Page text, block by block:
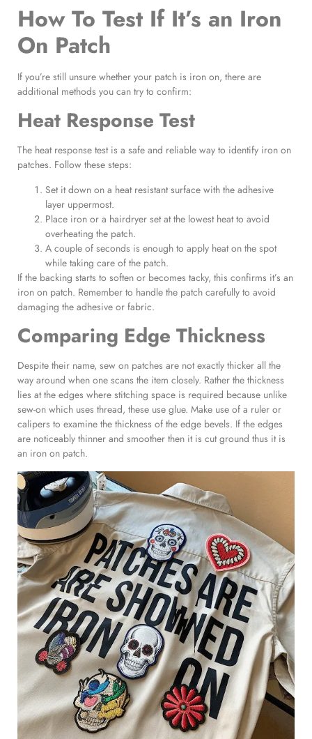
How To Test If It’s an Iron
On Patch
If you’re still unsure whether your patch is iron on, there are
additional methods you can try to confirm:
Heat Response Test
The heat response test is a safe and reliable way to identify iron on
patches. Follow these steps:
Set it down on a heat resistant surface with the adhesive
layer uppermost.
Place iron or a hairdryer set at the lowest heat to avoid
overheating the patch.
A couple of seconds is enough to apply heat on the spot
while taking care of the patch.
If the backing starts to soften or becomes tacky, this confirms it’s an
iron on patch. Remember to handle the patch carefully to avoid
damaging the adhesive or fabric.
Comparing Edge Thickness
Despite their name, sew on patches are not exactly thicker all the
way around when one scans the item closely. Rather the thickness
lies at the edges where stitching space is required because unlike
sew-on which uses thread, these use glue. Make use of a ruler or
calipers to examine the thickness of the edge bevels. If the edges
are noticeably thinner and smoother then it is cut ground thus it is
an iron on patch.